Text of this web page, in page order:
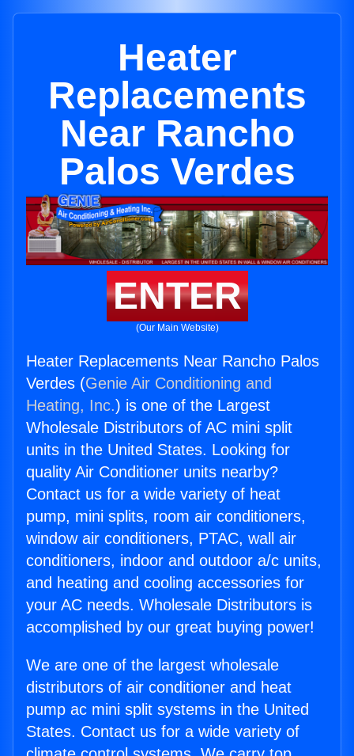
Heater
Replacements
Near Rancho
Palos Verdes
ENTER
(Our Main Website)
Heater Replacements Near Rancho Palos
Verdes (Genie Air Conditioning and
Heating, Inc.) is one of the Largest
Wholesale Distributors of AC mini split
units in the United States. Looking for
quality Air Conditioner units nearby?
Contact us for a wide variety of heat
pump, mini splits, room air conditioners,
window air conditioners, PTAC, wall air
conditioners, indoor and outdoor a/c units,
and heating and cooling accessories for
your AC needs. Wholesale Distributors is
accomplished by our great buying power!
We are one of the largest wholesale
distributors of air conditioner and heat
pump ac mini split systems in the United
States. Contact us for a wide variety of